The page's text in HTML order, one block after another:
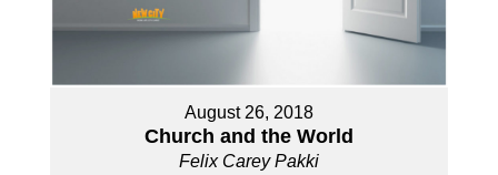
August 26, 2018
Church and the World
Felix Carey Pakki